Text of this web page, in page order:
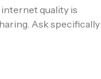
quality is
Ask specifically